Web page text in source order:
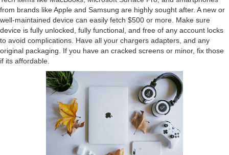
from brands like Apple and Samsung are highly sought after. A new or
well-maintained device can easily fetch $500 or more. Make sure
device is fully unlocked, fully functional, and free of any account locks
to avoid complications. Have all your chargers adapters, and any
original packaging. If you have an cracked screens or minor, fix those
if its affordable.